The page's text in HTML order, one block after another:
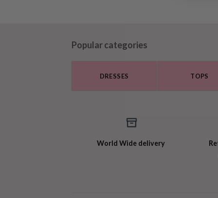
Popular categories
DRESSES TOPS
World Wide delivery